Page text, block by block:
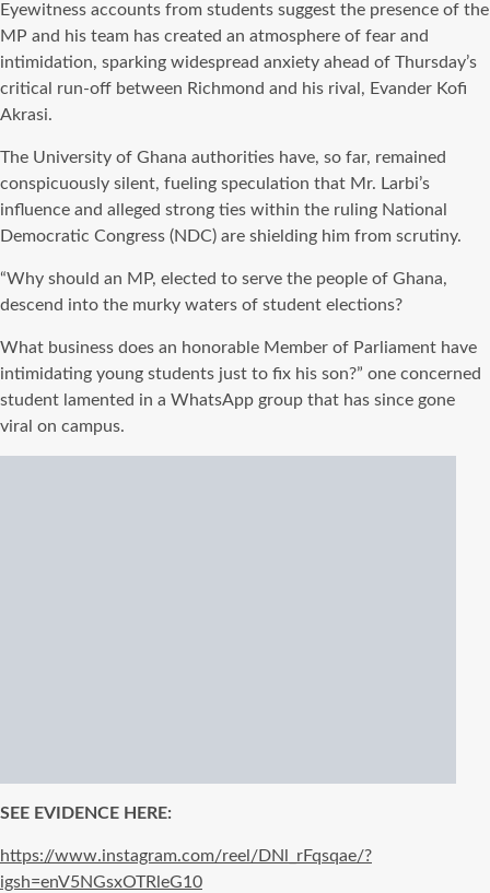
Eyewitness accounts from students suggest the presence of the
MP and his team has created an atmosphere of fear and
intimidation, sparking widespread anxiety ahead of Thursday’s
critical run-off between Richmond and his rival, Evander Kofi
Akrasi.
The University of Ghana authorities have, so far, remained
conspicuously silent, fueling speculation that Mr. Larbi’s
influence and alleged strong ties within the ruling National
Democratic Congress (NDC) are shielding him from scrutiny.
“Why should an MP, elected to serve the people of Ghana,
descend into the murky waters of student elections?
What business does an honorable Member of Parliament have
intimidating young students just to fix his son?” one concerned
student lamented in a WhatsApp group that has since gone
viral on campus.
SEE EVIDENCE HERE:
https://www.instagram.com/reel/DNl_rFqsqae/?
igsh=enV5NGsxOTRleG10